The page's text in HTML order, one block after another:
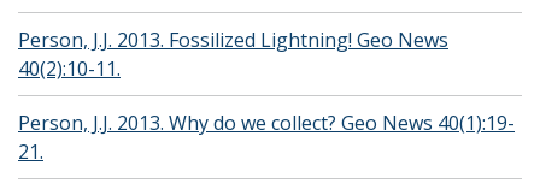
Person, J.J. 2013. Fossilized Lightning! Geo News
40(2):10-11.
Person, J.J. 2013. Why do we collect? Geo News 40(1):19-
21.